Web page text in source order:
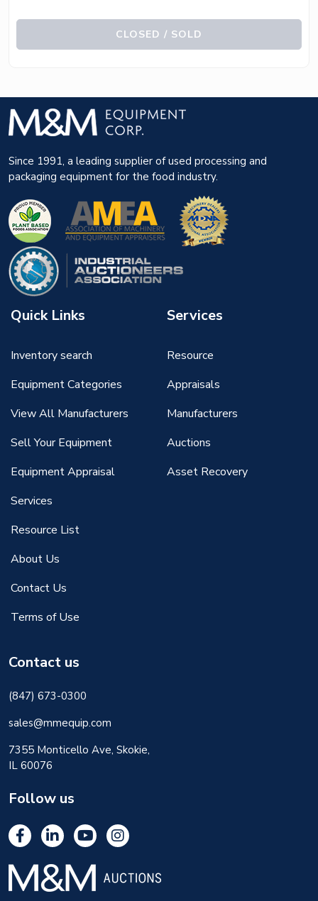
CLOSED / SOLD
Since 1991, a leading supplier of used processing and
packaging equipment for the food industry.
Quick Links
Inventory search
Equipment Categories
View All Manufacturers
Sell Your Equipment
Equipment Appraisal
Services
Resource List
About Us
Contact Us
Terms of Use
Services
Resource
Appraisals
Manufacturers
Auctions
Asset Recovery
Contact us
(847) 673-0300
sales@mmequip.com
7355 Monticello Ave, Skokie,
IL 60076
Follow us